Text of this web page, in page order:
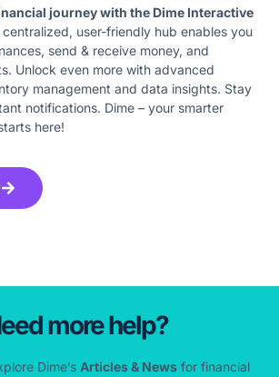
journey with the Dime Interactive
centralized, user-friendly hub enables you
send & receive money, and
Unlock even more with advanced
management and data insights. Stay
notifications. Dime – your smarter
here!
more help?
Dime’s Articles & Newsfor financial